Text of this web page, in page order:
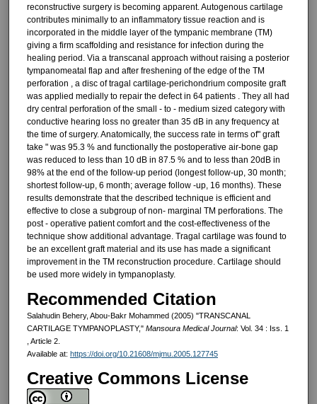
reconstructive surgery is becoming apparent. Autogenous cartilage
contributes min­imally to an inflammatory tissue reac­tion and is
incorporated in the middle layer of the tympanic membrane (TM)
giving a firm scaffolding and resis­tance for infection during the
healing period. Via a transcanal approach without raising a posterior
tympanomeatal flap and after freshening of the edge of the TM
perforation , a disc of tragal cartilage-perichondrium com­posite graft
was applied medially to repair the defect in 64 patients . They all had
dry central perforation of the small - to - medium sized category with
conductive hearing loss no greater than 35 dB in any frequency at
the time of surgery. Anatomically, the success rate in terms of" graft
take " was 95.3 % and functionally the postoperative air-bone gap
was reduced to less than 10 dB in 87.5 % and to less than 20dB in
98% at the end of the follow-up period (longest follow-up, 30 month;
shortest follow-up, 6 month; average follow -up, 16 months). These
results demonstrate that the described technique is efficient and
effective to close a subgroup of non- marginal TM perforations. The
post - operative patient comfort and the cost-effectiveness of the
tech­nique show additional advantage. Tragal cartilage was found to
be an excellent graft material and its use has made a significant
improvement in the TM reconstruction procedure. Cartilage should
be used more widely in tympanoplasty.
Recommended Citation
Salahudin Behery, Abou-Bakr Mohammed (2005) "TRANSCANAL
CARTILAGE TYMPANOPLASTY," Mansoura Medical Journal: Vol. 34 : Iss. 1
, Article 2.
Available at: https://doi.org/10.21608/mjmu.2005.127745
Creative Commons License